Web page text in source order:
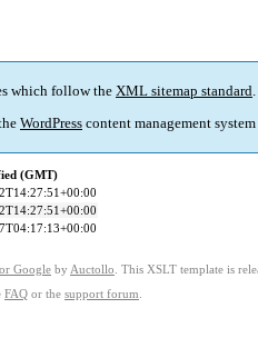
which follow the XML sitemap standard
WordPress content management
(GMT)
Google by Auctollo . This XSLT template is
FAQ or the support forum